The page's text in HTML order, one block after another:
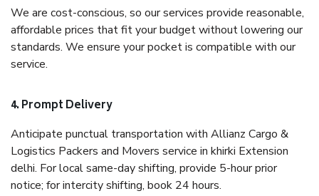
We are cost-conscious, so our services provide reasonable,
affordable prices that fit your budget without lowering our
standards. We ensure your pocket is compatible with our
service.
4. Prompt Delivery
Anticipate punctual transportation with Allianz Cargo &
Logistics Packers and Movers service in khirki Extension
delhi. For local same-day shifting, provide 5-hour prior
notice; for intercity shifting, book 24 hours.